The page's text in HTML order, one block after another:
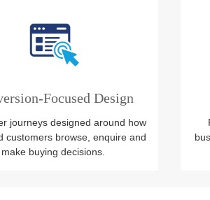
Focused Design
journeys designed around how
customers browse, enquire and
make buying decisions.